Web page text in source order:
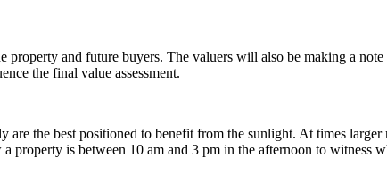
and future buyers. The valuers will also be making a
the final value assessment.
the best positioned to benefit from the sunlight. At times
is between 10 am and 3 pm in the afternoon to witness